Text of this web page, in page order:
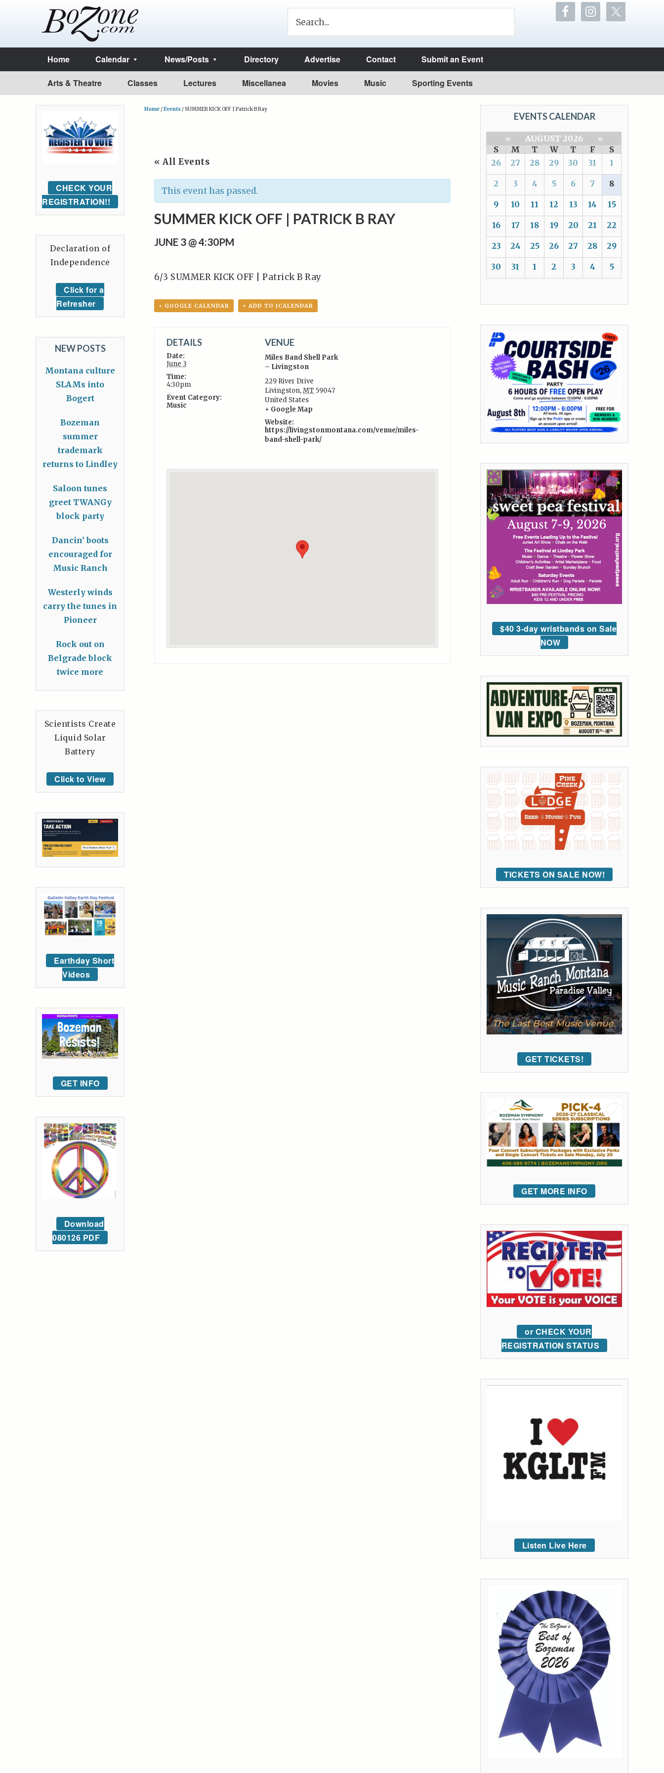
Home Calendar News/Posts Directory Advertise Contact Submit an Event
Arts & Theatre Classes Lectures Miscellanea Movies Music Sporting Events
Home /Events /SUMMER KICK OFF | Patrick B Ray
« All Events
This event has passed.
SUMMER KICK OFF | PATRICK B RAY
JUNE 3 @ 4:30PM
6/3 SUMMER KICK OFF | Patrick B Ray
+ GOOGLE CALENDAR + ADD TO ICALENDAR
DETAILS
Date:
June 3
Time:
4:30pm
Event Category:
Music
VENUE
Miles Band Shell Park
– Livingston
229 River Drive
Livingston,MT 59047
United States
+ Google Map
Website:
https://livingstonmontana.com/venue/miles-
band-shell-park/
EVENTS CALENDAR
« AUGUST 2026
»
S
M T W T F
S
26
27 28 29 30 31 1
2 3 4 5 6 7 8
9 10 11 12 13 14 15
16 17 18 19 20 21 22
23 24 25 26 27 28 29
30 31 1 2 3 4 5
$40 3-day wristbands on Sale
NOW
TICKETS ON SALE NOW!
GET TICKETS!
GET MORE INFO
or CHECK YOUR
REGISTRATION STATUS
Listen Live Here
CHECK YOUR
REGISTRATION!!
Declaration of
Independence
Click for a
Refresher
NEW POSTS
Montana culture
SLAMs into
Bogert
Bozeman
summer
trademark
returns to Lindley
Saloon tunes
greet TWANGy
block party
Dancin’ boots
encouraged for
Music Ranch
Westerly winds
carry the tunes in
Pioneer
Rock out on
Belgrade block
twice more
Scientists Create
Liquid Solar
Battery
Click to View
Earthday Short
Videos
GET INFO
Download
080126 PDF